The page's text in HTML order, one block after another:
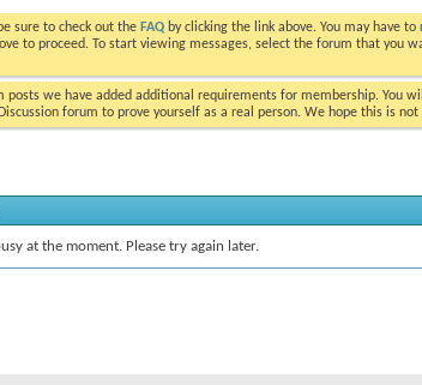
sure to check out the FAQ by clicking the link above. You may have to
to proceed. To start viewing messages, select the forum that you
posts we have added additional requirements for membership. You
forum to prove yourself as a real person. We hope this is
at the moment. Please try again later.